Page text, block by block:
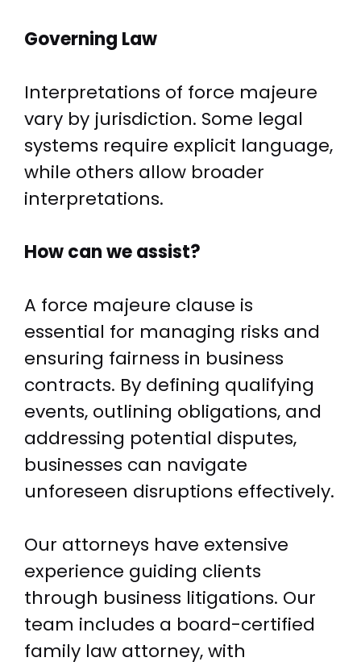
Governing Law
Interpretations of force majeure
vary by jurisdiction. Some legal
systems require explicit language,
while others allow broader
interpretations.
How can we assist?
A force majeure clause is
essential for managing risks and
ensuring fairness in business
contracts. By defining qualifying
events, outlining obligations, and
addressing potential disputes,
businesses can navigate
unforeseen disruptions effectively.
Our attorneys have extensive
experience guiding clients
through business litigations. Our
team includes a board-certified
family law attorney, with